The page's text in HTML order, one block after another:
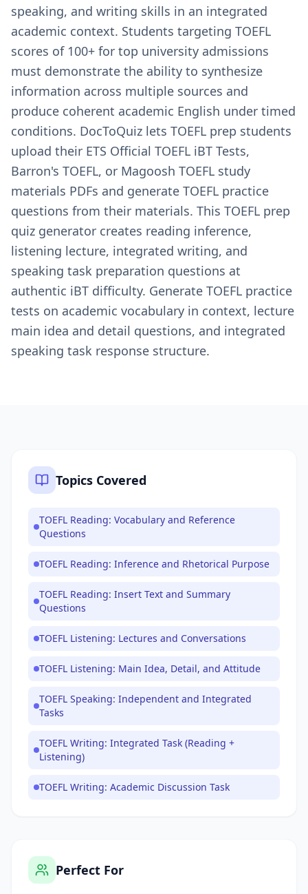
speaking, and writing skills in an integrated
academic context. Students targeting TOEFL
scores of 100+ for top university admissions
must demonstrate the ability to synthesize
information across multiple sources and
produce coherent academic English under timed
conditions. DocToQuiz lets TOEFL prep students
upload their ETS Official TOEFL iBT Tests,
Barron's TOEFL, or Magoosh TOEFL study
materials PDFs and generate TOEFL practice
questions from their materials. This TOEFL prep
quiz generator creates reading inference,
listening lecture, integrated writing, and
speaking task preparation questions at
authentic iBT difficulty. Generate TOEFL practice
tests on academic vocabulary in context, lecture
main idea and detail questions, and integrated
speaking task response structure.
Topics Covered
TOEFL Reading: Vocabulary and Reference
Questions
TOEFL Reading: Inference and Rhetorical Purpose
TOEFL Reading: Insert Text and Summary
Questions
TOEFL Listening: Lectures and Conversations
TOEFL Listening: Main Idea, Detail, and Attitude
TOEFL Speaking: Independent and Integrated
Tasks
TOEFL Writing: Integrated Task (Reading +
Listening)
TOEFL Writing: Academic Discussion Task
Perfect For